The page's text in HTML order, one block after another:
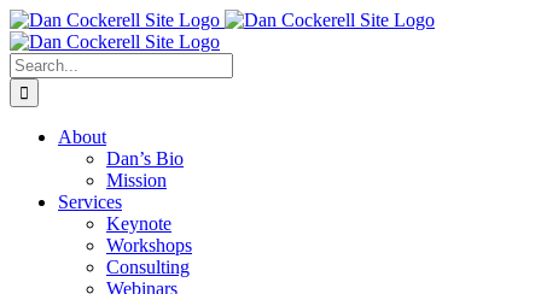
Skip
to
content
Facebook
X
Instagram
LinkedIn
Search
for:
About
Dan’s Bio
Mission
Services
Keynote
Workshops
Consulting
Webinars